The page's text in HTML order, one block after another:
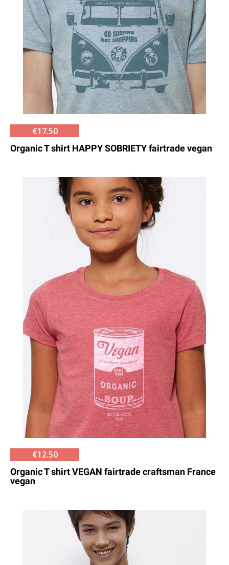
€17.50
Organic T shirt HAPPY SOBRIETY fairtrade vegan
€12.50
Organic T shirt VEGAN fairtrade craftsman France
vegan